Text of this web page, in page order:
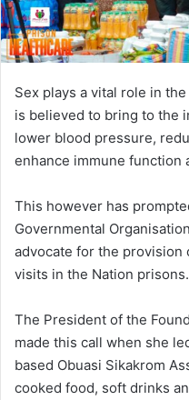
Sex plays a vital role in
is believed to bring to the
lower blood pressure,
enhance immune function
This however has
Governmental
advocate for the
visits in the Nation prisons.
The President of the
made this call when she
based Obuasi Sikakrom
cooked food, soft drinks